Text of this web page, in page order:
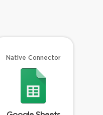
Native Connector